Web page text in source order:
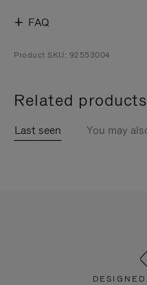
FAQ
Product SKU: 92553004
Related products
Last seen You may